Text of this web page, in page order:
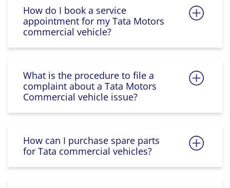
How do I book a service
appointment for my Tata Motors
commercial vehicle?
What is the procedure to file a
complaint about a Tata Motors
Commercial vehicle issue?
How can I purchase spare parts
for Tata commercial vehicles?